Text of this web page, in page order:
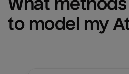
What
to model my